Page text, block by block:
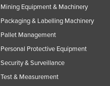
Mining Equipment & Machinery
Packaging & Labelling Machinery
Pallet Management
Personal Protective Equipment
Security & Surveillance
Test & Measurement